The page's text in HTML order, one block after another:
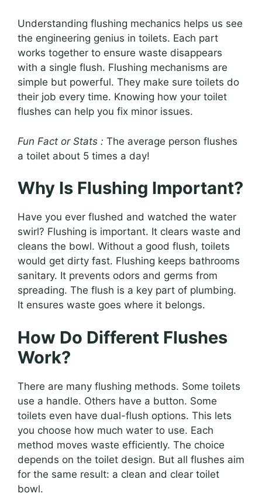
Understanding flushing mechanics helps us see
the engineering genius in toilets. Each part
works together to ensure waste disappears
with a single flush. Flushing mechanisms are
simple but powerful. They make sure toilets do
their job every time. Knowing how your toilet
flushes can help you fix minor issues.
Fun Fact or Stats : The average person flushes
a toilet about 5 times a day!
Why Is Flushing Important?
Have you ever flushed and watched the water
swirl? Flushing is important. It clears waste and
cleans the bowl. Without a good flush, toilets
would get dirty fast. Flushing keeps bathrooms
sanitary. It prevents odors and germs from
spreading. The flush is a key part of plumbing.
It ensures waste goes where it belongs.
How Do Different Flushes
Work?
There are many flushing methods. Some toilets
use a handle. Others have a button. Some
toilets even have dual-flush options. This lets
you choose how much water to use. Each
method moves waste efficiently. The choice
depends on the toilet design. But all flushes aim
for the same result: a clean and clear toilet
bowl.